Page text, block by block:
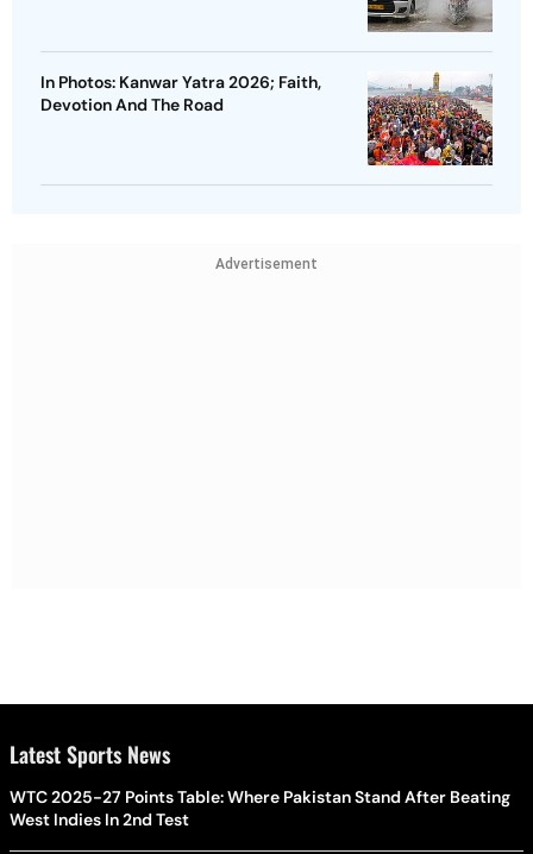
In Photos: Kanwar Yatra 2026; Faith,
Devotion And The Road
Advertisement
Latest Sports News
WTC 2025-27 Points Table: Where Pakistan Stand After Beating
West Indies In 2nd Test